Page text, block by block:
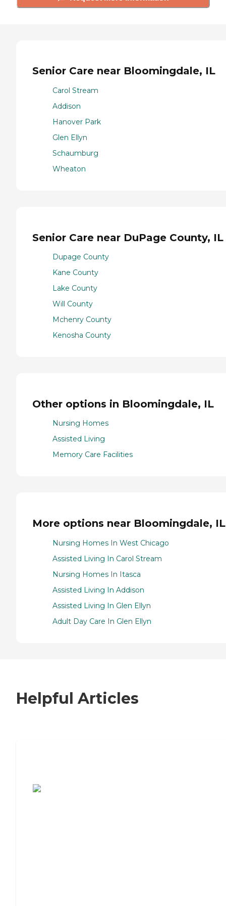
Senior Care near Bloomingdale, IL
Carol Stream
Addison
Hanover Park
Glen Ellyn
Schaumburg
Wheaton
Senior Care near DuPage County, IL
Dupage County
Kane County
Lake County
Will County
Mchenry County
Kenosha County
Other options in Bloomingdale, IL
Nursing Homes
Assisted Living
Memory Care Facilities
More options near Bloomingdale, IL
Nursing Homes In West Chicago
Assisted Living In Carol Stream
Nursing Homes In Itasca
Assisted Living In Addison
Assisted Living In Glen Ellyn
Adult Day Care In Glen Ellyn
Helpful Articles